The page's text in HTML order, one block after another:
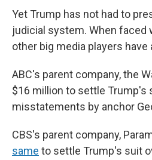
Yet Trump has not had to
judicial system. When faced
other big media players
ABC's parent company, the
$16 million to settle Trump's
misstatements by anchor
CBS's parent company,
same to settle Trump's suit